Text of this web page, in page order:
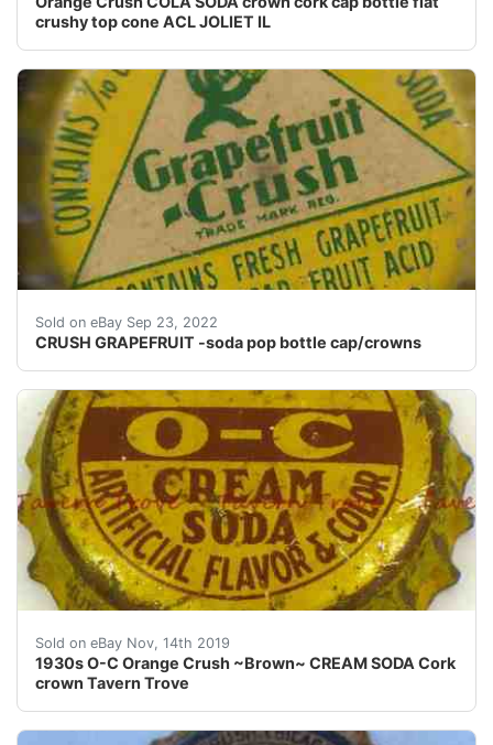
crushy top cone ACL JOLIET IL
Sold on eBay Sep 23, 2022
CRUSH GRAPEFRUIT -soda pop bottle cap/crowns
Similar in condition as one in pic.
Sold on eBay Nov, 14th 2019
1930s O-C Orange Crush ~Brown~ CREAM SODA Cork
crown Tavern Trove